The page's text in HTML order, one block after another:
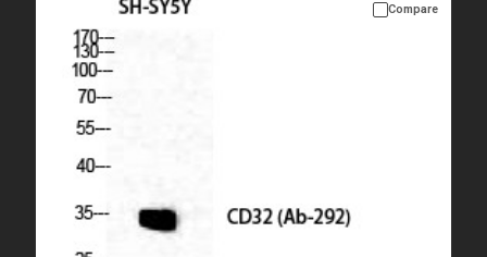
Please allow up to 10 working days. Products are dispatched on
overnight priority shipping with gel ice packs.
Compare